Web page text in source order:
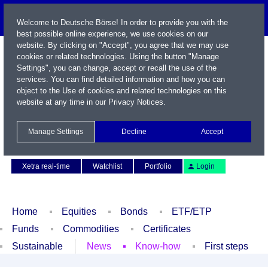
Xetra real-time
Watchlist Portfolio Login
Home Equities Bonds
ETF/ETP
Funds
Commodities
Certificates
Sustainable
News Know-how First steps
Welcome to Deutsche Börse! In order to provide you with the
best possible online experience, we use cookies on our
website. By clicking on "Accept", you agree that we may use
cookies or related technologies. Using the button "Manage
Settings", you can change, accept or recall the use of the
services. You can find detailed information and how you can
object to the Use of cookies and related technologies on this
website at any time in our Privacy Notices.
Manage Settings Decline Accept